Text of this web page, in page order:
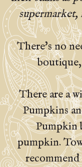
supermarket,
There's no
There are a
Pumpkins
Pumpkin
pumpkin.